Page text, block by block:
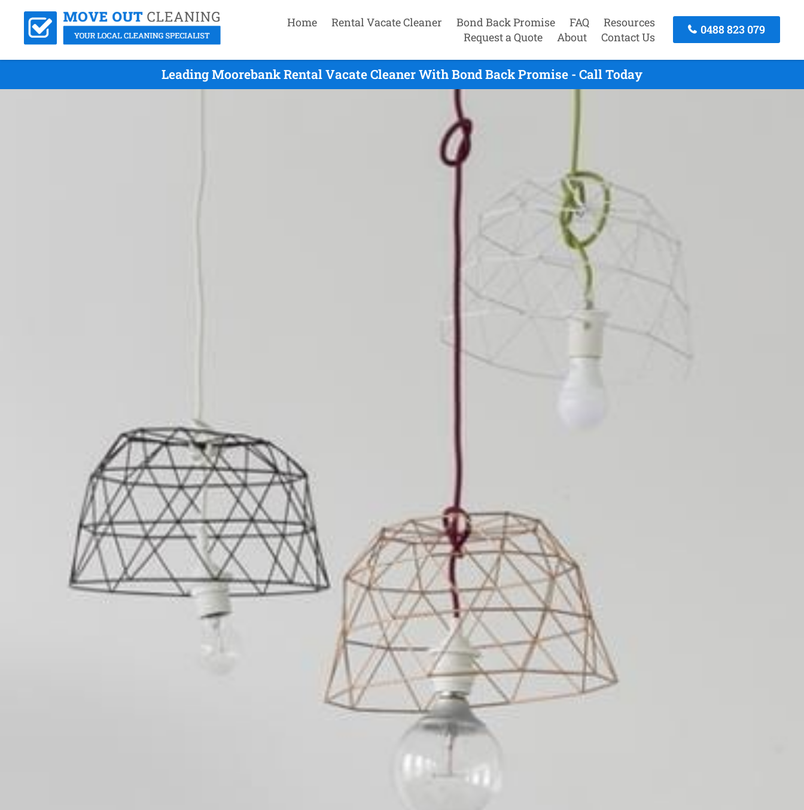
Home Rental Vacate Cleaner Bond Back Promise FAQ
Resources
Request a Quote
About Contact Us
0488 823 079
Leading Moorebank Rental Vacate Cleaner With Bond Back Promise - Call Today